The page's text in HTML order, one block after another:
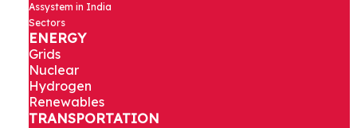
Assystem in India
Sectors
ENERGY
Grids
Nuclear
Hydrogen
Renewables
TRANSPORTATION
Responsibility
and Design
Management